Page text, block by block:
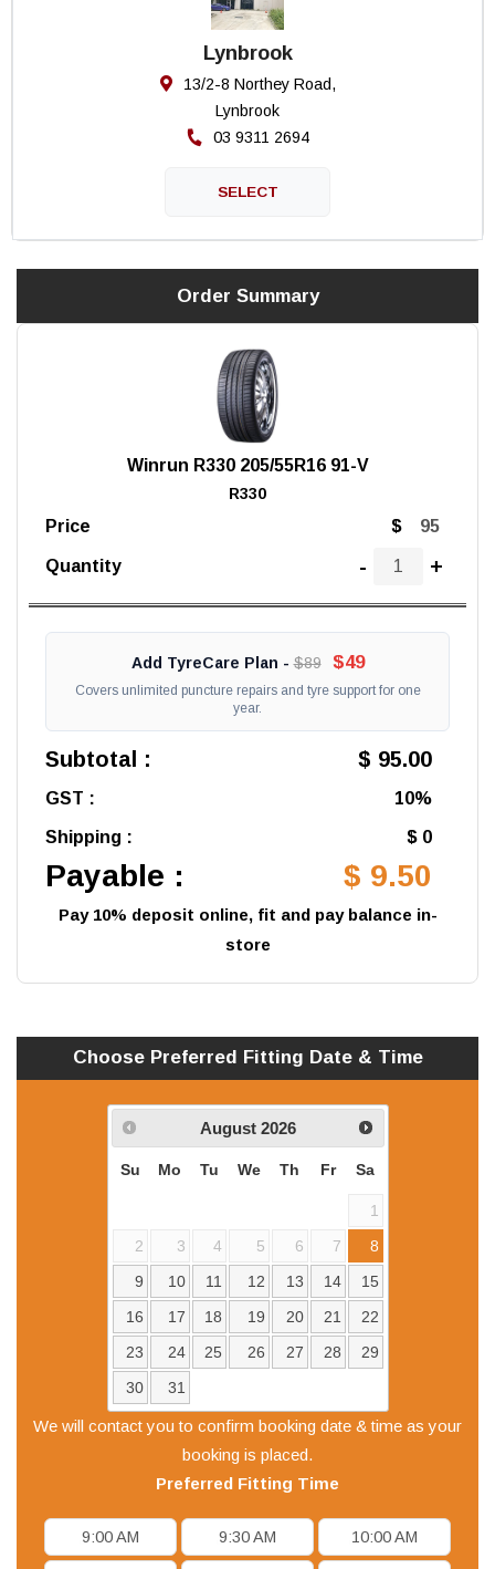
Lynbrook
13/2-8 Northey Road,
Lynbrook
03 9311 2694
Order Summary
Winrun R330 205/55R16 91-V
R330
Price $
Quantity - +
Add TyreCare Plan -$89 $49
Covers unlimited puncture repairs and tyre support for one
year.
Subtotal : $ 95.00
GST : 10%
Shipping : $ 0
Payable : $ 9.50
Pay 10% deposit online, fit and pay balance in-
store
Choose Preferred Fitting Date & Time
August 2026
Su Mo Tu We Th Fr Sa
1
2 3 4 5 6 7 8
9 10 11 12 13 14 15
16 17 18 19 20 21 22
23 24 25 26 27 28 29
30 31
We will contact you to confirm booking date & time as your
booking is placed.
Preferred Fitting Time
9:00 AM 9:30 AM 10:00 AM